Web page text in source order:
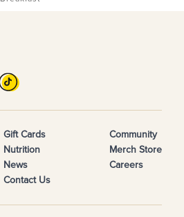
Gift Cards
Nutrition
News
Contact Us
Community
Merch Store
Careers